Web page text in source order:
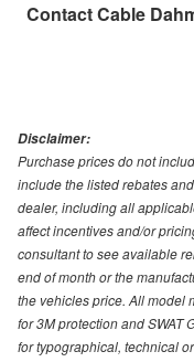
ContactCable
Disclaimer:
Purchase prices do not
include the listed rebates
dealer, including all
affect incentives and/or
consultant to see available
end of month or the
the vehicles price. All model
for 3M protection and SWAT
for typographical, technical